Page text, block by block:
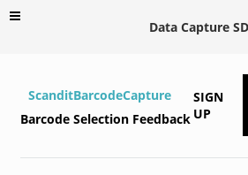
Data Capture
ScanditBarcodeCapture
Barcode Selection Feedback
SIGN
UP